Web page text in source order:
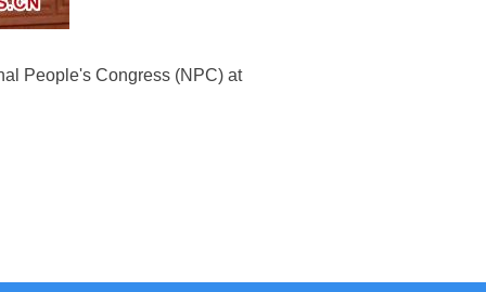
People's Congress (NPC) at